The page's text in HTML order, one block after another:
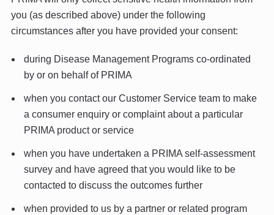
you (as described above) under the following
circumstances after you have provided your consent:
during Disease Management Programs co-ordinated
by or on behalf of PRIMA
when you contact our Customer Service team to make
a consumer enquiry or complaint about a particular
PRIMA product or service
when you have undertaken a PRIMA self-assessment
survey and have agreed that you would like to be
contacted to discuss the outcomes further
when provided to us by a partner or related program